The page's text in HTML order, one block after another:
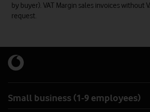
by buyer). VAT Margin sales invoices without
request.
Small business (1-9 employees)